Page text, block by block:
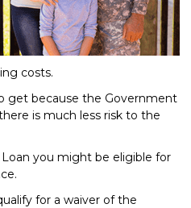
costs.
get because the Government
is much less risk to the
Loan you might be eligible for
for a waiver of the